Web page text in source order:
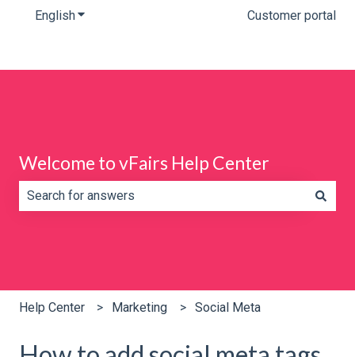
EnglishShow submenu for translations Customer portal
Welcome to vFairs Help Center
Help Center Marketing Social Meta